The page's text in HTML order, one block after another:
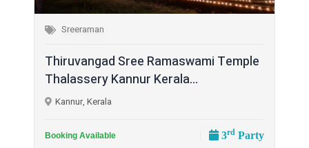
Sreeraman
Thiruvangad Sree Ramaswami Temple
Thalassery Kannur Kerala...
Kannur, Kerala
Booking Available 3rd Party